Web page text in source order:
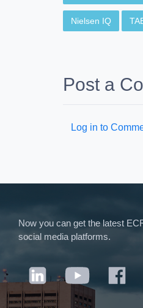
Nielsen IQ
Post a
Log in to
Now you can get the latest
social media platforms.